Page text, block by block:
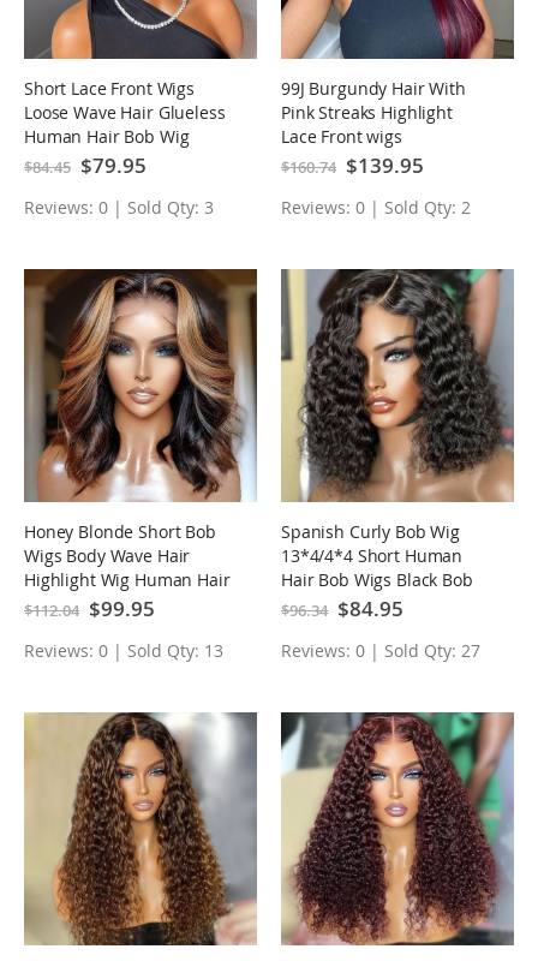
Short Lace Front Wigs
Loose Wave Hair Glueless
Human Hair Bob Wig
$84.45 Special
Price
$79.95
Reviews: 0 | Sold Qty: 3
99J Burgundy Hair With
Pink Streaks Highlight
Lace Front wigs
$160.74 Special
Price
$139.95
Reviews: 0 | Sold Qty: 2
Honey Blonde Short Bob
Wigs Body Wave Hair
Highlight Wig Human Hair
Wig Pre Plucked Hairline
$112.04 Special
Price
$99.95
Reviews: 0 | Sold Qty: 13
Spanish Curly Bob Wig
13*4/4*4 Short Human
Hair Bob Wigs Black Bob
Wig
$96.34 Special
Price
$84.95
Reviews: 0 | Sold Qty: 27